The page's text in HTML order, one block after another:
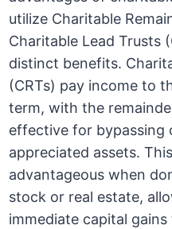
utilize Charitable
Charitable Lead Trusts
distinct benefits.
(CRTs) pay income to
term, with the
effective for bypassing
appreciated assets.
advantageous when
stock or real estate,
immediate capital